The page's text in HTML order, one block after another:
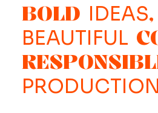
BOLD IDEAS,
BEAUTIFUL
PRODUCTION